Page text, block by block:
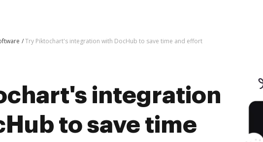
Try Piktochart's integration with DocHub to save time and effort
integration
to save time